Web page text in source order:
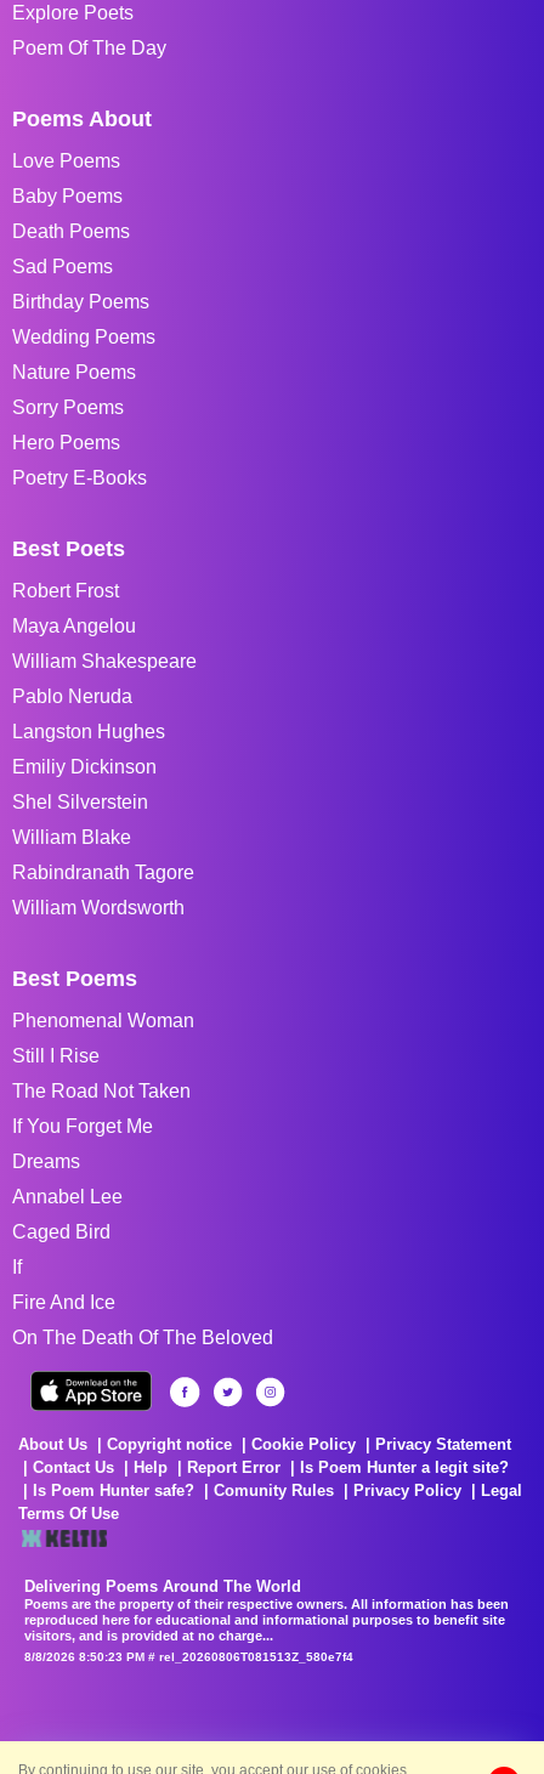
Explore Poets
Poem Of The Day
Poems About
Love Poems
Baby Poems
Death Poems
Sad Poems
Birthday Poems
Wedding Poems
Nature Poems
Sorry Poems
Hero Poems
Poetry E-Books
Best Poets
Robert Frost
Maya Angelou
William Shakespeare
Pablo Neruda
Langston Hughes
Emiliy Dickinson
Shel Silverstein
William Blake
Rabindranath Tagore
William Wordsworth
Best Poems
Phenomenal Woman
Still I Rise
The Road Not Taken
If You Forget Me
Dreams
Annabel Lee
Caged Bird
If
Fire And Ice
On The Death Of The Beloved
About Us Copyright notice Cookie Policy
Privacy Statement
Contact Us
Help Report Error
Is Poem Hunter a legit site?
Is Poem Hunter safe?
Comunity Rules Privacy Policy
Legal
Terms Of Use
Delivering Poems Around The World
Poems are the property of their respective owners. All information has been
reproduced here for educational and informational purposes to benefit site
visitors, and is provided at no charge...
8/8/2026 8:50:23 PM # rel_20260806T081513Z_580e7f4
By continuing to use our site, you accept our use of cookies.